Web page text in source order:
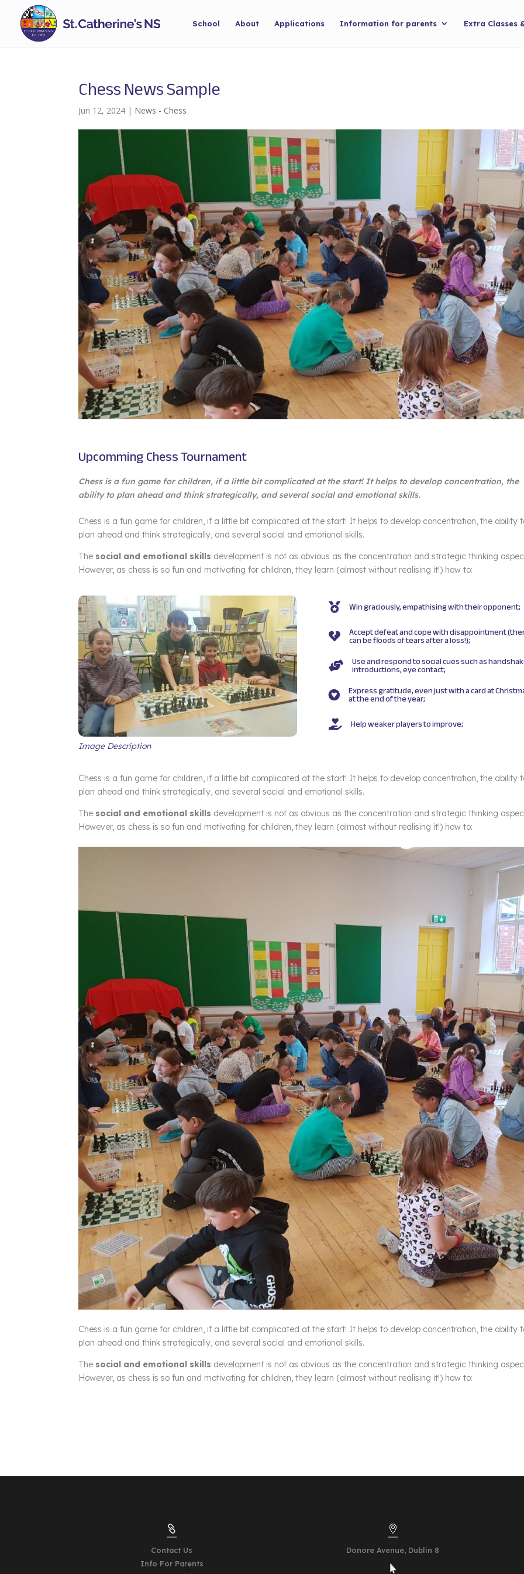
School About Applications Information for parents Extra Classes
Chess News Sample
Jun 12, 2024 | News - Chess
Upcomming Chess Tournament
Chess is a fun game for children, if a little bit complicated at the start! It helps to develop concentration, the
ability to plan ahead and think strategically, and several social and emotional skills.
Chess is a fun game for children, if a little bit complicated at the start! It helps to develop concentration, the ability
plan ahead and think strategically, and several social and emotional skills.
The social and emotional skills development is not as obvious as the concentration and strategic thinking
However, as chess is so fun and motivating for children, they learn (almost without realising it!) how to:
Image Description
 Win graciously, empathising with their opponent;
 Accept defeat and cope with disappointment
can be floods of tears after a loss!);
 Use and respond to social cues such as
introductions, eye contact;
 Express gratitude, even just with a card at
at the end of the year;
 Help weaker players to improve;
Chess is a fun game for children, if a little bit complicated at the start! It helps to develop concentration, the ability
plan ahead and think strategically, and several social and emotional skills.
The social and emotional skills development is not as obvious as the concentration and strategic thinking
However, as chess is so fun and motivating for children, they learn (almost without realising it!) how to:
Chess is a fun game for children, if a little bit complicated at the start! It helps to develop concentration, the ability
plan ahead and think strategically, and several social and emotional skills.
The social and emotional skills development is not as obvious as the concentration and strategic thinking
However, as chess is so fun and motivating for children, they learn (almost without realising it!) how to:

Contact Us
Info For Parents

Donore Avenue, Dublin 8
